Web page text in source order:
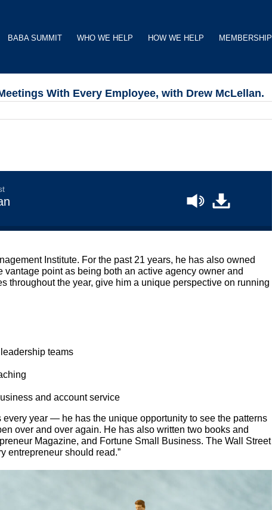
BABA SUMMIT WHO WE HELP HOW WE HELP MEMBERSHIP
With Every Employee, with Drew McLellan.
Institute. For the past 21 years, he has also owned
vantage point as being both an active agency owner and
throughout the year, give him a unique perspective on running
teams
and account service
year — he has the unique opportunity to see the patterns
over and over again. He has also written two books and
Magazine, and Fortune Small Business. The Wall Street
entrepreneur should read.”